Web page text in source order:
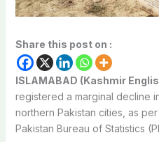
Share this post on :
ISLAMABAD (Kashmir
registered a marginal decline
northern Pakistan cities, as
Pakistan Bureau of Statistics